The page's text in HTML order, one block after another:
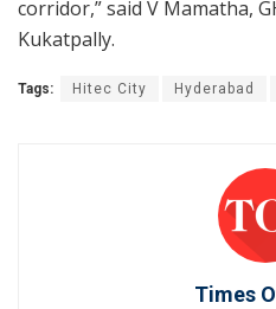
corridor,” said V Mamatha,
Kukatpally.
Tags: Hitec City Hyderabad
Times